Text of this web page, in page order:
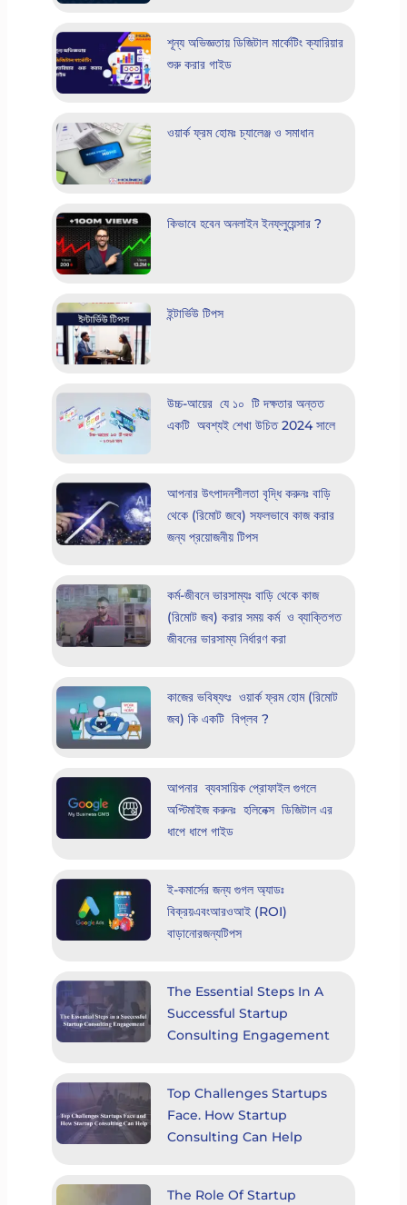
শূন্য অভিজ্ঞতায় ডিজিটাল মার্কেটিং ক্যারিয়ার
শুরু করার গাইড
ওয়ার্ক ফ্রম হোমঃ চ্যালেঞ্জ ও সমাধান
কিভাবে হবেন অনলাইন ইনফ্লুয়েন্সার ?
ইন্টার্ভিউ টিপস
উচ্চ-আয়ের যে ১০ টি দক্ষতার অন্তত
একটি অবশ্যই শেখা উচিত 2024 সালে
আপনার উৎপাদনশীলতা বৃদ্ধি করুনঃ বাড়ি
থেকে (রিমোট জবে) সফলভাবে কাজ করার
জন্য প্রয়োজনীয় টিপস
কর্ম-জীবনে ভারসাম্যঃ বাড়ি থেকে কাজ
(রিমোট জব) করার সময় কর্ম ও ব্যাক্তিগত
জীবনের ভারসাম্য নির্ধারণ করা
কাজের ভবিষ্যৎঃ ওয়ার্ক ফ্রম হোম (রিমোট
জব) কি একটি বিপ্লব ?
আপনার ব্যবসায়িক প্রোফাইল গুগলে
অপ্টিমাইজ করুনঃ হলিনেক্স ডিজিটাল এর
ধাপে ধাপে গাইড
ই-কমার্সের জন্য গুগল অ্যাডঃ
বিক্রয়এবংআরওআই (ROI)
বাড়ানোরজন্যটিপস
The Essential Steps In A
Successful Startup
Consulting Engagement
Top Challenges Startups
Face. How Startup
Consulting Can Help
The Role Of Startup